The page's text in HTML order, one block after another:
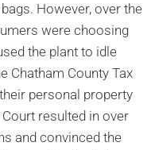
However, over the
were choosing
the plant to idle
Chatham County Tax
personal property
resulted in over
and convinced the